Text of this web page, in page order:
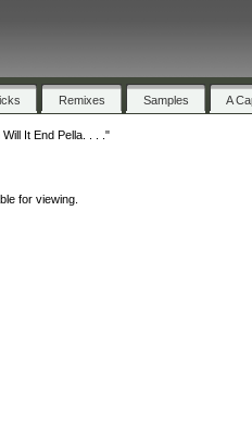
Remixes Samples A
Will It End Pella. . . ."
for viewing.